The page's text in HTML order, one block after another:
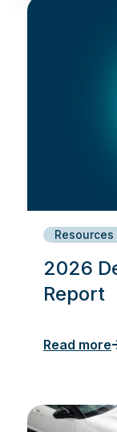
Resources
2026
Report
Read more